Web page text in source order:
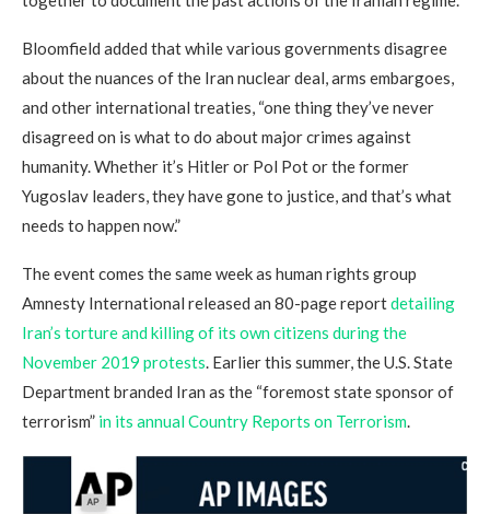
Bloomfield added that while various governments disagree
about the nuances of the Iran nuclear deal, arms embargoes,
and other international treaties, “one thing they’ve never
disagreed on is what to do about major crimes against
humanity. Whether it’s Hitler or Pol Pot or the former
Yugoslav leaders, they have gone to justice, and that’s what
needs to happen now.”
The event comes the same week as human rights group
Amnesty International released an 80-page reportdetailing
Iran’s torture and killing of its own citizens during the
November 2019 protests. Earlier this summer, the U.S. State
Department branded Iran as the “foremost state sponsor of
terrorism” in its annual Country Reports on Terrorism.